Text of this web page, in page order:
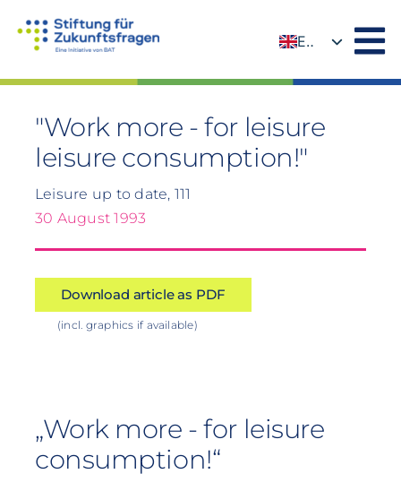
EN
"Work more - for leisure
leisure consumption!"
Leisure up to date, 111
30 August 1993
Download article as PDF
(incl. graphics if available)
„Work more - for leisure
consumption!“